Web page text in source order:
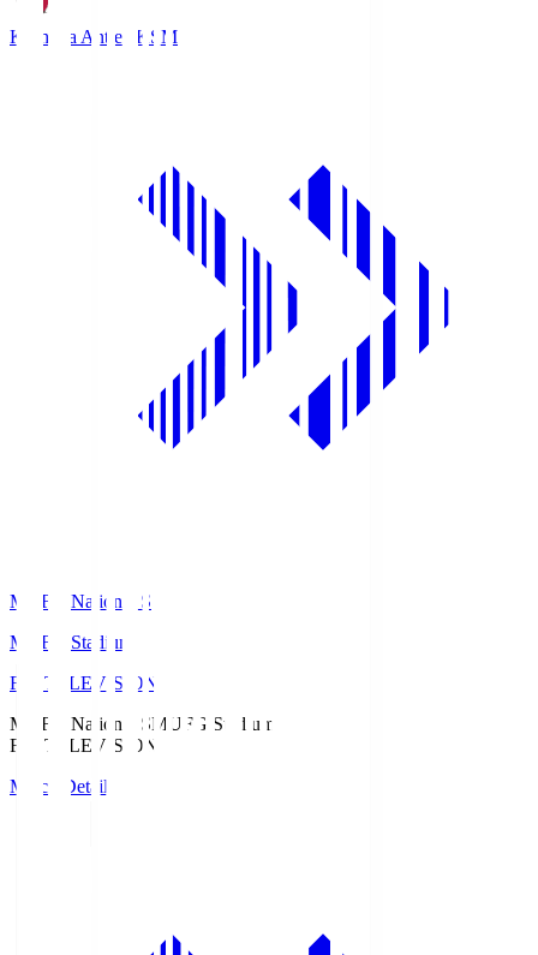
Kashima Antlers KSM
MUFG National S
MUFG Stadium
Fuji TELEVISION
MUFG National SMUFG Stadium
Fuji TELEVISION
Match Details